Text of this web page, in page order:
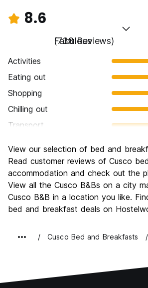
8.6
Fabulous
(738 Reviews)
Activities
Eating out
Shopping
Chilling out
Transport
Culture
Nightlife
Value for Money
View our selection of bed and
Read customer reviews of Cusco
accommodation and check out the
View all the Cusco B&Bs on a city
Cusco B&B in a location you like.
bed and breakfast deals on
Cusco Bed and Breakfasts